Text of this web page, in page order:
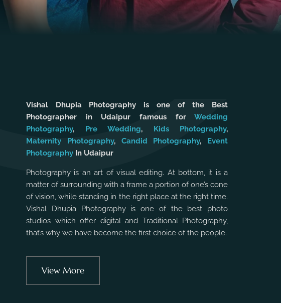
Vishal Dhupia Photography is one of the Best
Photographer in Udaipur famous forWedding
Photography, Pre Wedding, Kids Photography,
Maternity Photography, Candid Photography, Event
Photography In Udaipur
Photography is an art of visual editing. At bottom, it is a
matter of surrounding with a frame a portion of one’s cone
of vision, while standing in the right place at the right time.
Vishal Dhupia Photography is one of the best photo
studios which offer digital and Traditional Photography,
that’s why we have become the first choice of the people.
View More